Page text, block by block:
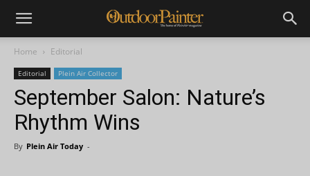
Home Editorial
Editorial Plein Air Collector
September Salon: Nature’s
Rhythm Wins
By Plein Air Today -